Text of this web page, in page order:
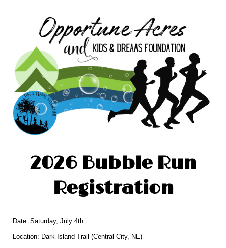
2026 Bubble Run
Registration
Date: Saturday, July 4th
Location: Dark Island Trail (Central City, NE)